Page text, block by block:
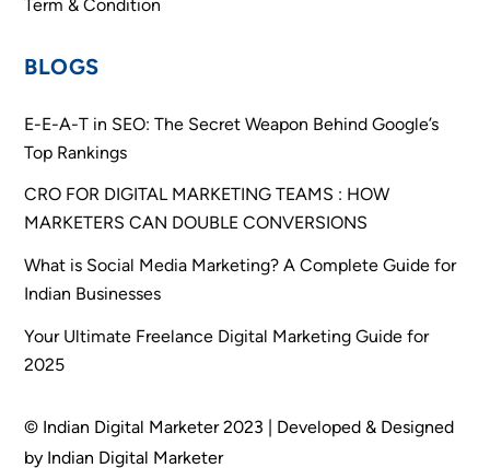
Term & Condition
BLOGS
E-E-A-T in SEO: The Secret Weapon Behind Google’s
Top Rankings
CRO FOR DIGITAL MARKETING TEAMS : HOW
MARKETERS CAN DOUBLE CONVERSIONS
What is Social Media Marketing? A Complete Guide for
Indian Businesses
Your Ultimate Freelance Digital Marketing Guide for
2025
© Indian Digital Marketer 2023 | Developed & Designed
by Indian Digital Marketer